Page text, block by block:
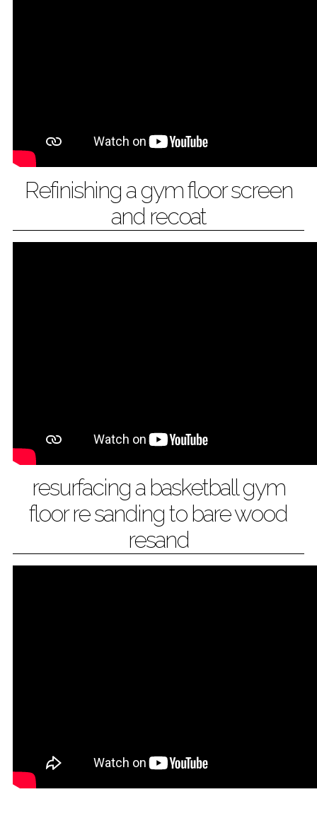
Refinishing a gym floor screen
and recoat
resurfacing a basketball gym
floor re sanding to bare wood
resand